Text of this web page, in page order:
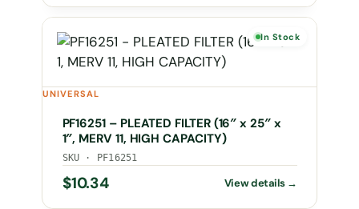
In Stock
UNIVERSAL
PF16251 – PLEATED FILTER (16″ x 25″ x
1″, MERV 11, HIGH CAPACITY)
SKU · PF16251
$10.34